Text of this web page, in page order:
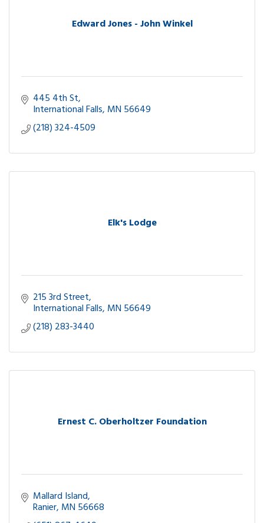
Edward Jones - John Winkel
445 4th St
International Falls MN 56649
(218) 324-4509
Elk's Lodge
215 3rd Street
International Falls MN 56649
(218) 283-3440
Ernest C. Oberholtzer Foundation
Mallard Island
Ranier MN 56668